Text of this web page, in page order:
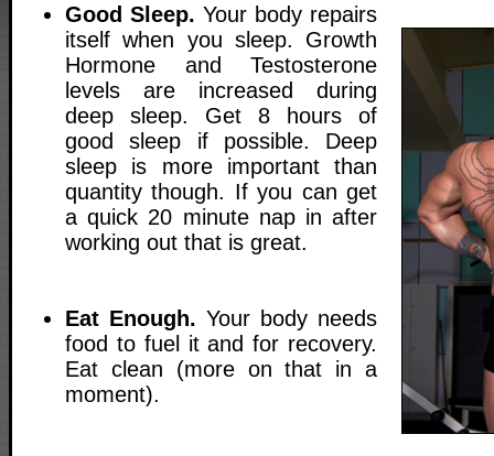
Good Sleep. Your body repairs
itself when you sleep. Growth
Hormone and Testosterone
levels are increased during
deep sleep. Get 8 hours of
good sleep if possible. Deep
sleep is more important than
quantity though. If you can get
a quick 20 minute nap in after
working out that is great.
Eat Enough. Your body needs
food to fuel it and for recovery.
Eat clean (more on that in a
moment).